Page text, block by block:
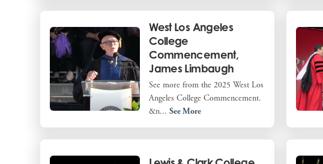
West Los Angeles
College
Commencement,
James Limbaugh
See more from the 2025 West Los
Angeles College Commencement.
&n...See More